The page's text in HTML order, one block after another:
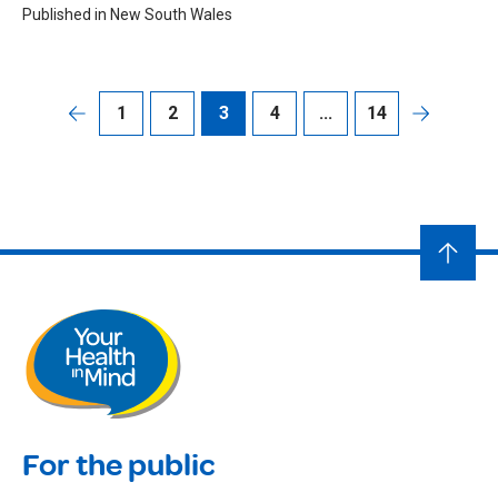
Published in New South Wales
1 2 3 4 ... 14
For the public